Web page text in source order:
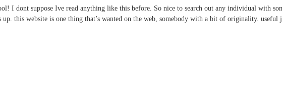
I dont suppose Ive read anything like this before. So nice to search out any individual with
up. this website is one thing that’s wanted on the web, somebody with a bit of originality.